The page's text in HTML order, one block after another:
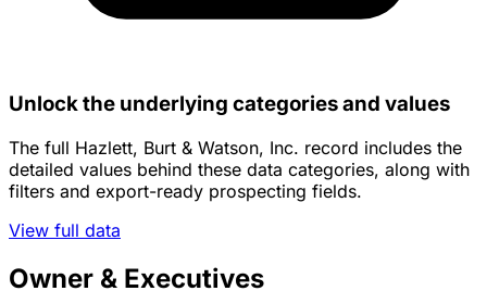
Unlock the underlying categories and values
The full Hazlett, Burt & Watson, Inc. record includes the
detailed values behind these data categories, along with
filters and export-ready prospecting fields.
View full data
Owner & Executives